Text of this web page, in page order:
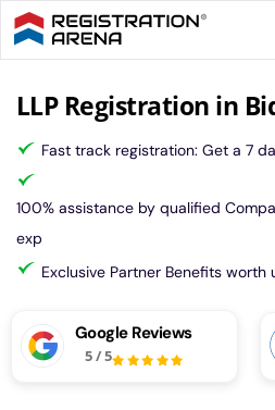
Skip
to
content
LLP Registration in
Fast track registration: Get a 7
100% assistance by qualified
exp
Exclusive Partner Benefits worth
Google Reviews
5/5